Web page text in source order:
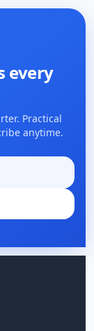
every
Practical
anytime.